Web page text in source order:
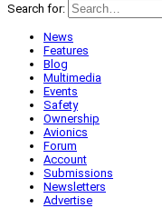
Search for:
News
Features
Blog
Multimedia
Events
Safety
Ownership
Avionics
Forum
Account
Submissions
Newsletters
Advertise